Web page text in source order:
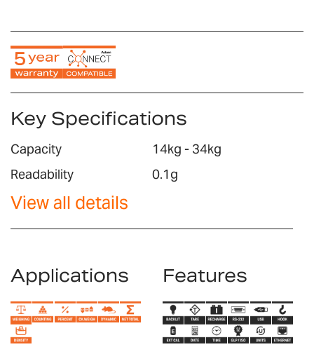
Key Specifications
Capacity
14kg - 34kg
Readability
0.1g
View all details
Applications Features